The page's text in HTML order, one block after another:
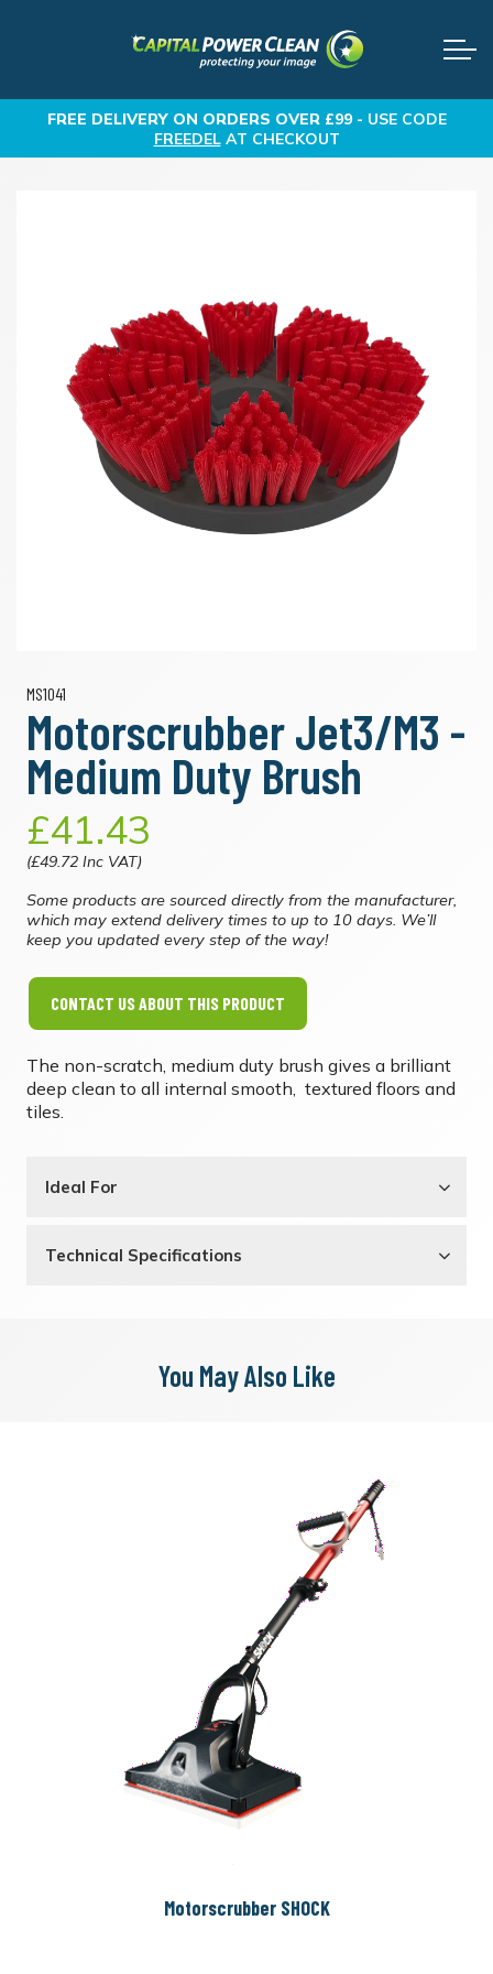
FREE DELIVERYON ORDERS OVER £99 - USE CODE
FREEDELAT CHECKOUT
MS1041
Motorscrubber Jet3/M3 -
Medium Duty Brush
£41.43
(£49.72 Inc VAT)
Some products are sourced directly from the manufacturer,
which may extend delivery times to up to 10 days. We’ll
keep you updated every step of the way!
CONTACT US ABOUT THIS PRODUCT
The non-scratch, medium duty brush gives a brilliant
deep clean to all internal smooth, textured floors and
tiles.
Ideal For
Technical Specifications
You May Also Like
Motorscrubber SHOCK